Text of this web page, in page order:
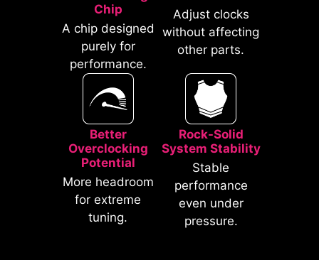
Chip
A chip designed
purely for
performance.
Adjust clocks
without affecting
other parts.
Better
Overclocking
Potential
More headroom
for extreme
tuning.
Rock-Solid
System Stability
Stable
performance
even under
pressure.
*Supports BIOS versions after AGESA
* The image above is an illustrative
reference. Please refer to specification
pages for more details.